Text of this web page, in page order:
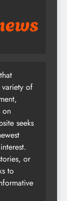
of
on
seeks
or
to